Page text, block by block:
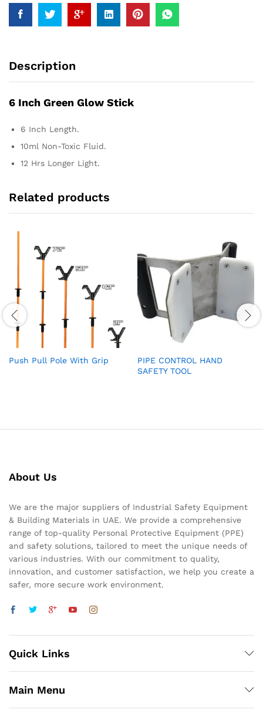
Description
6 Inch Green Glow Stick
6 Inch Length.
10ml Non-Toxic Fluid.
12 Hrs Longer Light.
Related products
Push Pull Pole With Grip
PIPE CONTROL HAND
SAFETY TOOL
About Us
We are the major suppliers of Industrial Safety Equipment
& Building Materials in UAE. We provide a comprehensive
range of top-quality Personal Protective Equipment (PPE)
and safety solutions, tailored to meet the unique needs of
various industries. With our commitment to quality,
innovation, and customer satisfaction, we help you create a
safer, more secure work environment.
Quick Links
Main Menu